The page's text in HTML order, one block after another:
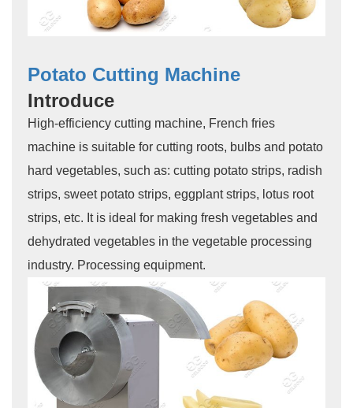
Potato Cutting Machine
Introduce
High-efficiency cutting machine, French fries
machine is suitable for cutting roots, bulbs and potato
hard vegetables, such as: cutting potato strips, radish
strips, sweet potato strips, eggplant strips, lotus root
strips, etc. It is ideal for making fresh vegetables and
dehydrated vegetables in the vegetable processing
industry. Processing equipment.